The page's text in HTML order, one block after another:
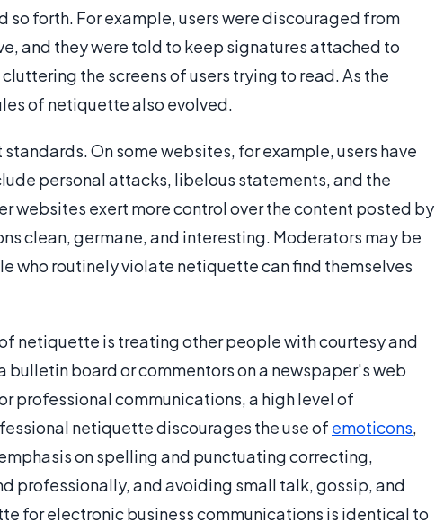
so forth. For example, users were discouraged from
and they were told to keep signatures attached to
the screens of users trying to read. As the
of netiquette also evolved.
On some websites, for example, users have
personal attacks, libelous statements, and the
websites exert more control over the content posted by
clean, germane, and interesting. Moderators may be
who routinely violate netiquette can find themselves
netiquette is treating other people with courtesy and
bulletin board or commentors on a newspaper's web
professional communications, a high level of
netiquette discourages the use of emoticons,
on spelling and punctuating correcting,
professionally, and avoiding small talk, gossip, and
for electronic business communications is identical to